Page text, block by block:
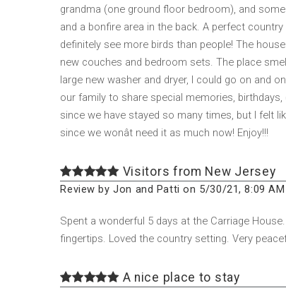
grandma (one ground floor bedroom), and
and a bonfire area in the back. A perfect
definitely see more birds than people! The
new couches and bedroom sets. The place
large new washer and dryer, I could go on and
our family to share special memories, birthdays,
since we have stayed so many times, but I felt
since we wonât need it as much now! Enjoy!!!
Visitors from New Jersey
Review by Jon and Patti on 5/30/21, 8:09 AM
Spent a wonderful 5 days at the Carriage
fingertips. Loved the country setting. Very
A nice place to stay